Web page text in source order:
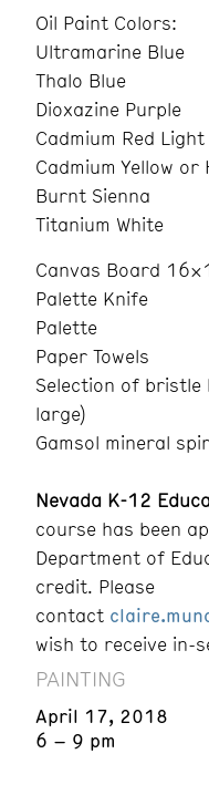
Oil Paint Colors:
Ultramarine Blue
Thalo Blue
Dioxazine Purple
Cadmium Red Light
Cadmium Yellow or
Burnt Sienna
Titanium White
Canvas Board
Palette Knife
Palette
Paper Towels
Selection of bristle
large)
Gamsol mineral
Nevada K-12
course has been
Department of
credit. Please
contact
wish to receive in-
PAINTING
April 17, 2018
6 – 9 pm